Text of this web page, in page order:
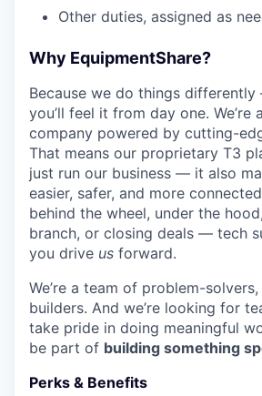
Other duties, assigned as
Why EquipmentShare?
Because we do things
you’ll feel it from day one. We’re
company powered by cutting-
That means our proprietary T3
just run our business — it also
easier, safer, and more
behind the wheel, under the
branch, or closing deals — tech
you drive us forward.
We’re a team of problem-
builders. And we’re looking for
take pride in doing meaningful
be part of building something
Perks & Benefits